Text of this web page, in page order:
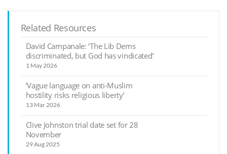
Related Resources
David Campanale: ‘The Lib Dems
discriminated, but God has vindicated’
1 May 2026
‘Vague language on anti-Muslim
hostility risks religious liberty’
13 Mar 2026
Clive Johnston trial date set for 28
November
29 Aug 2025